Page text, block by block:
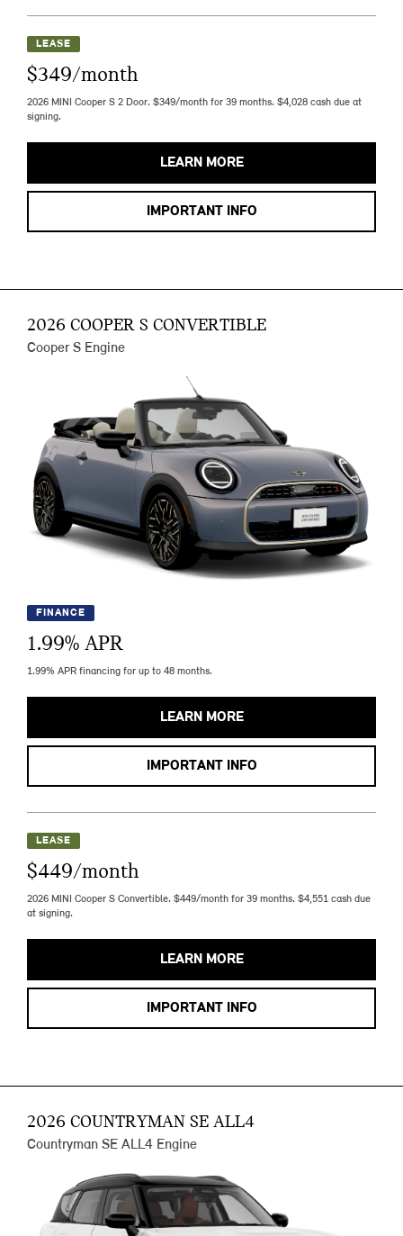
LEASE
$349/month
2026 MINI Cooper S 2 Door. $349/month for 39 months. $4,028 cash due at
signing.
LEARN MORE
IMPORTANT INFO
2026 COOPER S CONVERTIBLE
Cooper S Engine
FINANCE
1.99% APR
1.99% APR financing for up to 48 months.
LEARN MORE
IMPORTANT INFO
LEASE
$449/month
2026 MINI Cooper S Convertible. $449/month for 39 months. $4,551 cash due
at signing.
LEARN MORE
IMPORTANT INFO
2026 COUNTRYMAN SE ALL4
Countryman SE ALL4 Engine